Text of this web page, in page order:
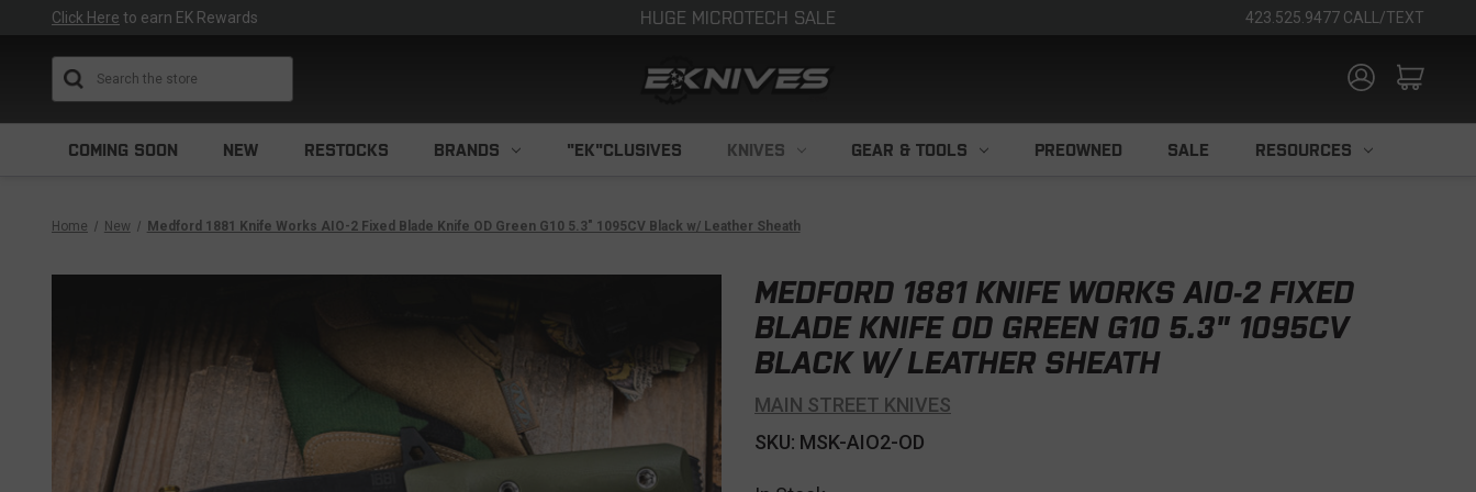
Click Here to earn EK Rewards HUGE MICROTECH SALE 423.525.9477 CALL/TEXT
COMING SOON NEW RESTOCKS BRANDS "EK"CLUSIVES KNIVES GEAR & TOOLS PREOWNED SALE RESOURCES
Home New Medford 1881 Knife Works AIO-2 Fixed Blade Knife OD Green G10 5.3" 1095CV Black w/ Leather Sheath
MEDFORD 1881 KNIFE WORKS AIO-2 FIXED
BLADE KNIFE OD GREEN G10 5.3" 1095CV
BLACK W/ LEATHER SHEATH
MAIN STREET KNIVES
SKU: MSK-AIO2-OD